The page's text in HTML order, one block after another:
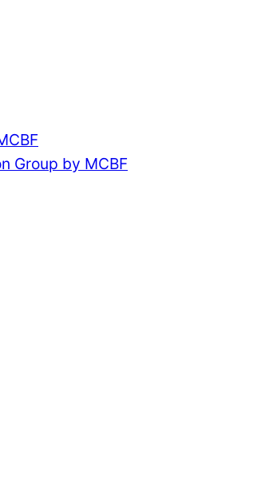
Group by MCBF